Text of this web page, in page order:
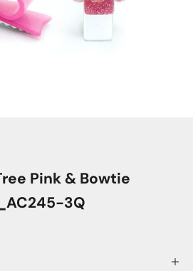
Pink & Bowtie
3Q